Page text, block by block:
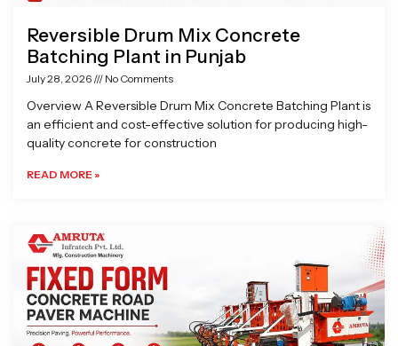
Reversible Drum Mix Concrete
Batching Plant in Punjab
July 28, 2026 No Comments
Overview A Reversible Drum Mix Concrete Batching Plant is
an efficient and cost-effective solution for producing high-
quality concrete for construction
READ MORE »